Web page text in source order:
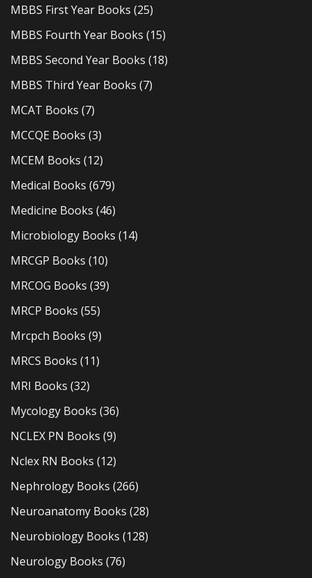
MBBS First Year Books (25)
MBBS Fourth Year Books (15)
MBBS Second Year Books (18)
MBBS Third Year Books (7)
MCAT Books (7)
MCCQE Books (3)
MCEM Books (12)
Medical Books (679)
Medicine Books (46)
Microbiology Books (14)
MRCGP Books (10)
MRCOG Books (39)
MRCP Books (55)
Mrcpch Books (9)
MRCS Books (11)
MRI Books (32)
Mycology Books (36)
NCLEX PN Books (9)
Nclex RN Books (12)
Nephrology Books (266)
Neuroanatomy Books (28)
Neurobiology Books (128)
Neurology Books (76)